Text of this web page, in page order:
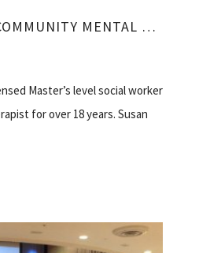
BAY-ARENAC COMMUNITY MENTAL HEALTH
Master’s level social worker
for over 18 years. Susan